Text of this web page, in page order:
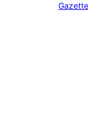
Gazette